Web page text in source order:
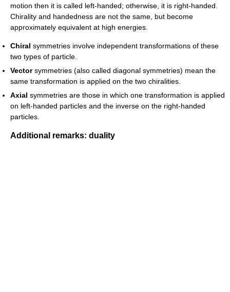
motion then it is called left-handed; otherwise, it is right-handed.
Chirality and handedness are not the same, but become
approximately equivalent at high energies.
Chiral symmetries involve independent transformations of these
two types of particle.
Vectorsymmetries (also called diagonal symmetries) mean the
same transformation is applied on the two chiralities.
Axial symmetries are those in which one transformation is applied
on left-handed particles and the inverse on the right-handed
particles.
Additional remarks: duality